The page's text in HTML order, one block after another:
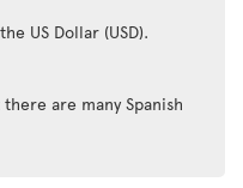
US Dollar (USD).
are many Spanish